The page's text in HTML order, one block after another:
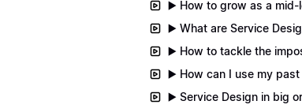
▶️ How to grow as a mid-
▶️ What are Service
▶️ How to tackle the
▶️ How can I use my
▶️ Service Design in big